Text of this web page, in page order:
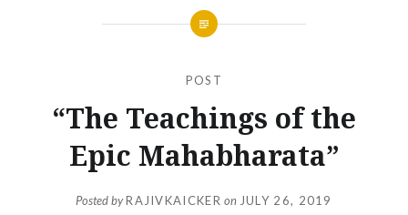
POST
“The Teachings of the
Epic Mahabharata”
Posted byRAJIVKAICKER on JULY 26, 2019